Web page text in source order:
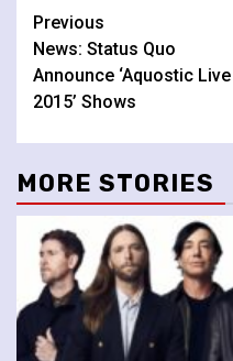
Continue
Reading
Previous
News: Status Quo
Announce ‘Aquostic Live
2015’ Shows
MORE STORIES